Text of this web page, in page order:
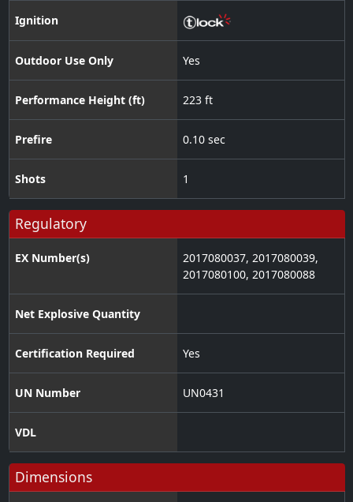
Ignition
Outdoor Use Only Yes
Performance Height (ft) 223 ft
Prefire 0.10 sec
Shots 1
Regulatory
EX Number(s)
2017080037, 2017080039,
2017080100, 2017080088
Net Explosive Quantity
Certification Required Yes
UN Number UN0431
VDL
Dimensions